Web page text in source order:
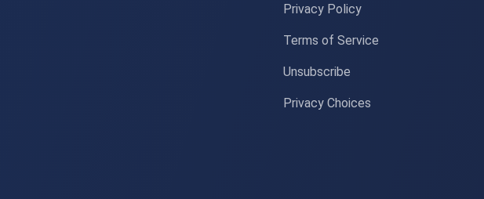
Privacy Policy
Terms of Service
Unsubscribe
Privacy Choices